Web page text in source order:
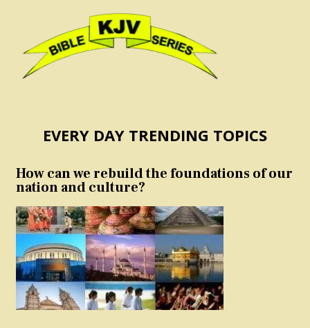
EVERY DAY TRENDING TOPICS
How can we rebuild the foundations of our
nation and culture?